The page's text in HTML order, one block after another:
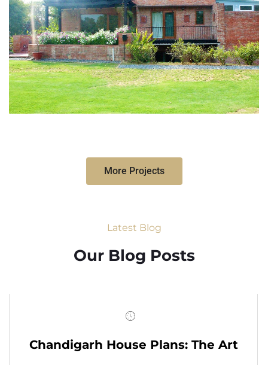
More Projects
Latest Blog
Our Blog Posts
Chandigarh House Plans: The Art